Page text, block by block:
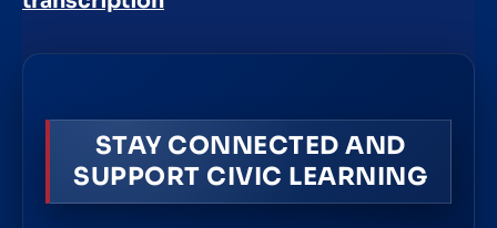
STAY CONNECTED AND
SUPPORT CIVIC LEARNING